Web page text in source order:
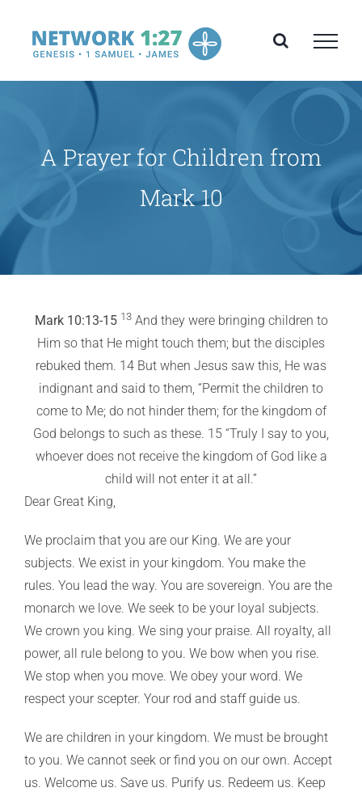
content
A Prayer for Children from
Mark 10
Mark 10:13-15 13And they were bringing children to
Him so that He might touch them; but the disciples
rebuked them. 14 But when Jesus saw this, He was
indignant and said to them, “Permit the children to
come to Me; do not hinder them; for the kingdom of
God belongs to such as these. 15 “Truly I say to you,
whoever does not receive the kingdom of God like a
child will not enter it at all.”
Dear Great King,
We proclaim that you are our King. We are your
subjects. We exist in your kingdom. You make the
rules. You lead the way. You are sovereign. You are the
monarch we love. We seek to be your loyal subjects.
We crown you king. We sing your praise. All royalty, all
power, all rule belong to you. We bow when you rise.
We stop when you move. We obey your word. We
respect your scepter. Your rod and staff guide us.
We are children in your kingdom. We must be brought
to you. We cannot seek or find you on our own. Accept
us. Welcome us. Save us. Purify us. Redeem us. Keep